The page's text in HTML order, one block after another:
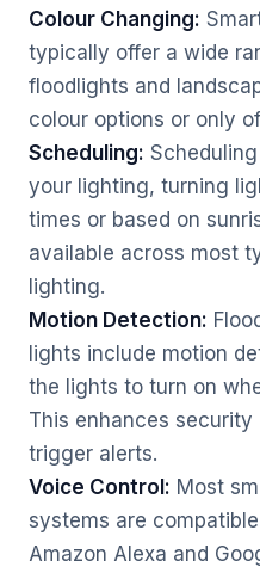
Colour Changing:
typically offer a wide
floodlights and
colour options or only
Scheduling:
your lighting, turning
times or based on
available across most
lighting.
Motion Detection:
lights include motion
the lights to turn on
This enhances
trigger alerts.
Voice Control: Most
systems are
Amazon Alexa and